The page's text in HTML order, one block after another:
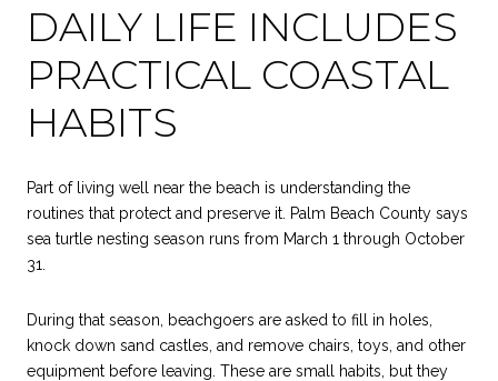
DAILY LIFE INCLUDES
PRACTICAL COASTAL
HABITS
Part of living well near the beach is understanding the
routines that protect and preserve it. Palm Beach County says
sea turtle nesting season runs from March 1 through October
31.
During that season, beachgoers are asked to fill in holes,
knock down sand castles, and remove chairs, toys, and other
equipment before leaving. These are small habits, but they